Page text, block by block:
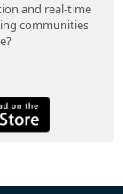
and real-time
communities